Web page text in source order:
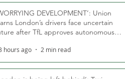
DEVELOPMENT’: Union
London’s drivers face uncertain
after TfL approves autonomous
hours ago 2 min read